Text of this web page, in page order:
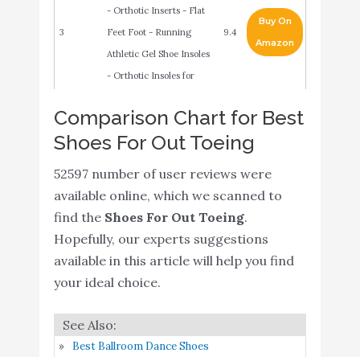
3
- Orthotic Inserts - Flat
Feet Foot - Running
Athletic Gel Shoe Insoles
- Orthotic Insoles for
Boot Insoles
9.4
Buy On
Amazon
adidas Performance
Amazon
{New 2021} Sport Athletic
Shoe Insoles Men Women
- Ideal for Active Sports
Walking Running
- Extra Shock Absorption
Inserts - Orthotic
Comparison Chart for Best
Shoes For Out Toeing
52597 number of user reviews were
available online, which we scanned to
find the Shoes For Out Toeing.
Hopefully, our experts suggestions
available in this article will help you find
your ideal choice.
Best Ballroom Dance Shoes